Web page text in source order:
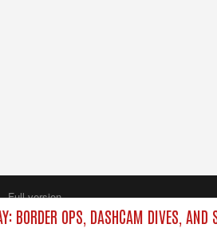
BORDER OPS, DASHCAM DIVES, AND
Full version